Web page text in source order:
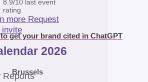
8.9/10 last event
rating
more Request
invite
2026
Brussels
get your brand cited in ChatGPT
Reports